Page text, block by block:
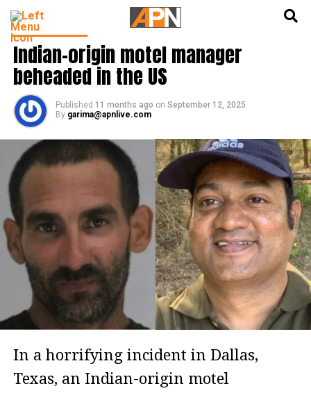
LATEST NEWS
Indian-origin motel manager
beheaded in the US
Published 11 months ago on September 12, 2025
By garima@apnlive.com
In a horrifying incident in Dallas,
Texas, an Indian-origin motel